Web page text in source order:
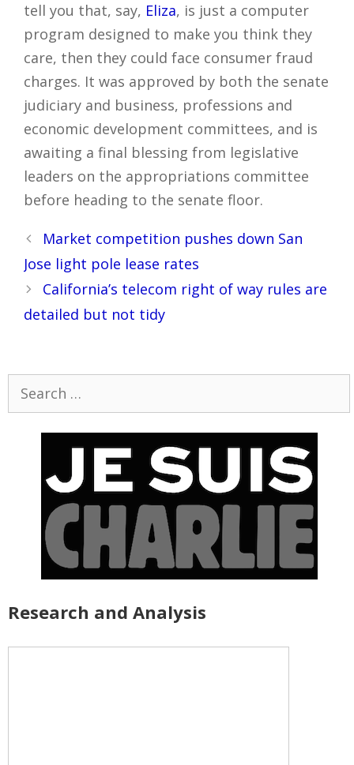
tell you that, say, Eliza, is just a computer
program designed to make you think they
care, then they could face consumer fraud
charges. It was approved by both the senate
judiciary and business, professions and
economic development committees, and is
awaiting a final blessing from legislative
leaders on the appropriations committee
before heading to the senate floor.
Post
navigation
Market competition pushes down San
Jose light pole lease rates
California’s telecom right of way rules are
detailed but not tidy
Research and Analysis